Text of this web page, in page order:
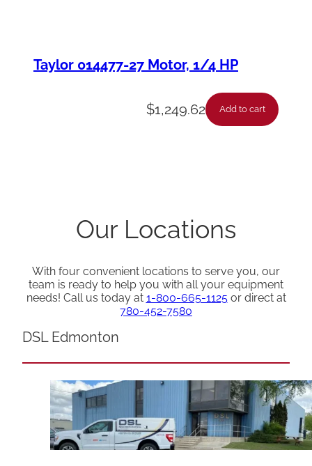
Taylor 014477-27 Motor, 1/4 HP
$1,249.62 Add to cart
Our Locations
With four convenient locations to serve you, our
team is ready to help you with all your equipment
needs! Call us today at 1-800-665-1125or direct at
780-452-7580
DSL Edmonton